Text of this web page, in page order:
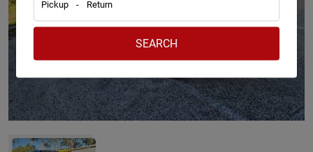
Pickup - Return